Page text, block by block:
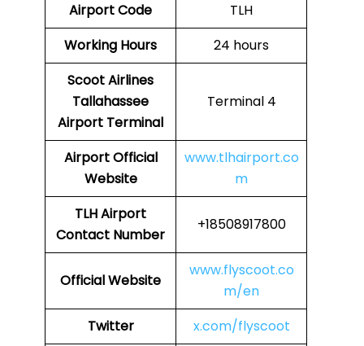
Airport Code
TLH
Working Hours
24 hours
Scoot Airlines
Tallahassee
Airport Terminal
Terminal 4
AirportOfficial
Website
www.tlhairport.co
m
TLHAirport
Contact Number
+18508917800
Official Website
www.flyscoot.co
m/en
Twitter
x.com/flyscoot